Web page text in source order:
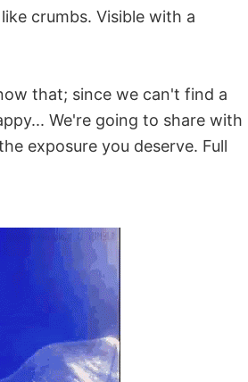
crumbs. Visible with a
that; since we can't find a
We're going to share with
exposure you deserve. Full